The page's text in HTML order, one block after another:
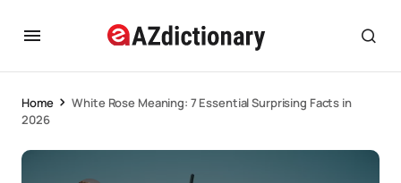
Home
White Rose Meaning: 7 Essential Surprising Facts in
2026